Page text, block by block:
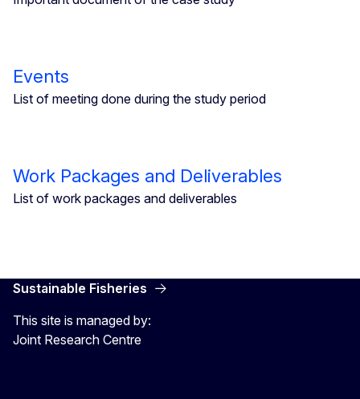
Events
List of meeting done during the study period
Work Packages and Deliverables
List of work packages and deliverables
Sustainable Fisheries
This site is managed by:
Joint Research Centre